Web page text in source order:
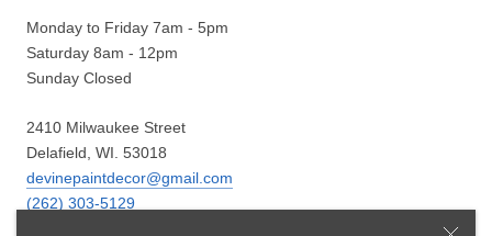
Monday to Friday 7am - 5pm
Saturday 8am - 12pm
Sunday Closed
2410 Milwaukee Street
Delafield, WI. 53018
devinepaintdecor@gmail.com
(262) 303-5129